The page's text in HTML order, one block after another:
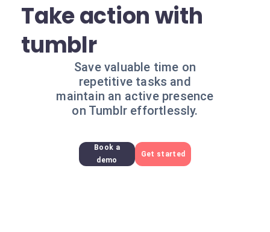
Take action with
tumblr
Save valuable time on
repetitive tasks and
maintain an active presence
on Tumblr effortlessly.
Book a
demo
Get started